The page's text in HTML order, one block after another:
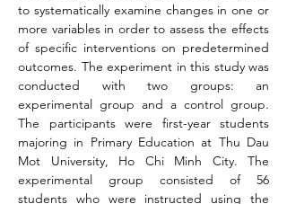
to systematically examine changes in one or
more variables in order to assess the effects
of specific interventions on predetermined
outcomes. The experiment in this study was
conducted with two groups: an
experimental group and a control group.
The participants were first-year students
majoring in Primary Education at Thu Dau
Mot University, Ho Chi Minh City. The
experimental group consisted of 56
students who were instructed using the